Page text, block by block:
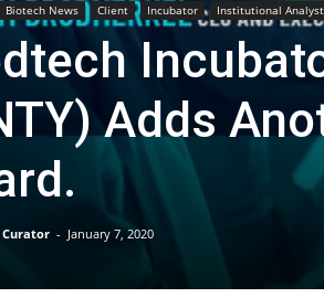
Biotech News Client Incubator Institutional
Adds
- January 7, 2020